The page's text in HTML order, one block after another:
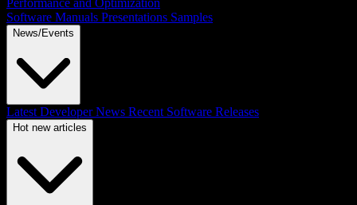
Software Manuals Presentations Samples
News/Events
Latest Developer News Recent Software Releases
Hot new articles